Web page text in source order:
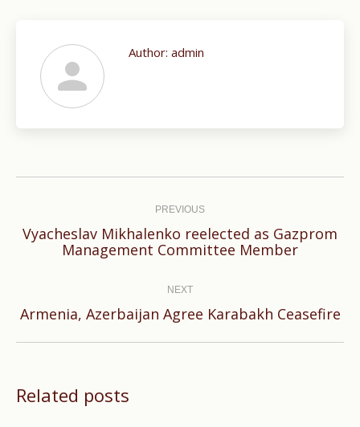
Author: admin
PREVIOUS
Previous
Vyacheslav Mikhalenko reelected as Gazprom
Management Committee Member
NEXT
Next
Armenia, Azerbaijan Agree Karabakh Ceasefire
Related posts